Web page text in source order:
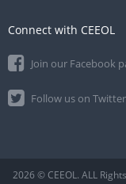
Connect with CEEOL
Join our Facebook
Follow us on Twitter
2026 © CEEOL. ALL